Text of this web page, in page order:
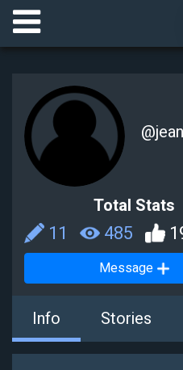
@
Total Stats
11 485
Message
Info Stories